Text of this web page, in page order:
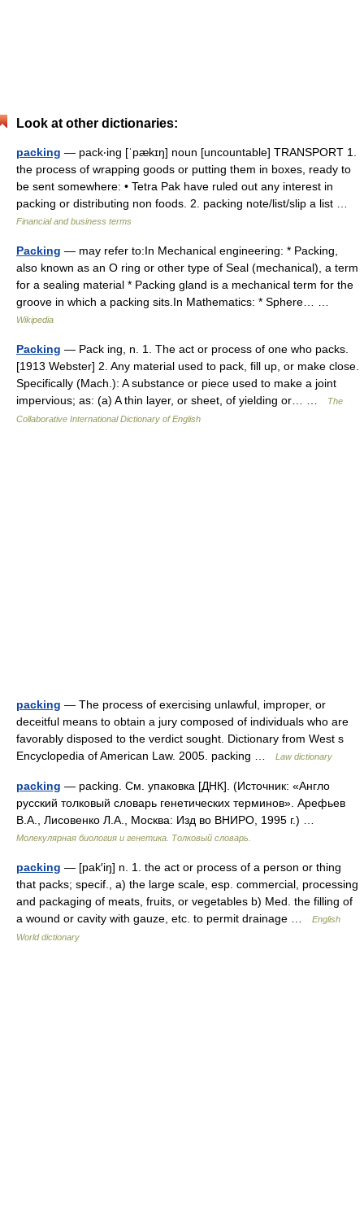
Look at other dictionaries:
packing — pack‧ing [ˈpækɪŋ] noun [uncountable] TRANSPORT 1.
the process of wrapping goods or putting them in boxes, ready to
be sent somewhere: • Tetra Pak have ruled out any interest in
packing or distributing non foods. 2. packing note/​list/​slip a list …
Financial and business terms
Packing — may refer to:In Mechanical engineering: * Packing,
also known as an O ring or other type of Seal (mechanical), a term
for a sealing material * Packing gland is a mechanical term for the
groove in which a packing sits.In Mathematics: * Sphere… …
Wikipedia
Packing — Pack ing, n. 1. The act or process of one who packs.
[1913 Webster] 2. Any material used to pack, fill up, or make close.
Specifically (Mach.): A substance or piece used to make a joint
impervious; as: (a) A thin layer, or sheet, of yielding or… …
The
Collaborative International Dictionary of English
packing — The process of exercising unlawful, improper, or
deceitful means to obtain a jury composed of individuals who are
favorably disposed to the verdict sought. Dictionary from West s
Encyclopedia of American Law. 2005. packing …
Law dictionary
packing — packing. См. упаковка [ДНК]. (Источник: «Англо
русский толковый словарь генетических терминов». Арефьев
В.А., Лисовенко Л.А., Москва: Изд во ВНИРО, 1995 г.) …
Молекулярная биология и генетика. Толковый словарь.
packing — [pak′iŋ] n. 1. the act or process of a person or thing
that packs; specif., a) the large scale, esp. commercial, processing
and packaging of meats, fruits, or vegetables b) Med. the filling of
a wound or cavity with gauze, etc. to permit drainage …
English
World dictionary